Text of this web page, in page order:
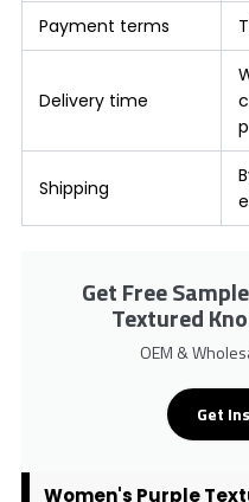
Payment terms
Delivery time
Shipping
Get Free
Textured
OEM &
Get
Women's Purple